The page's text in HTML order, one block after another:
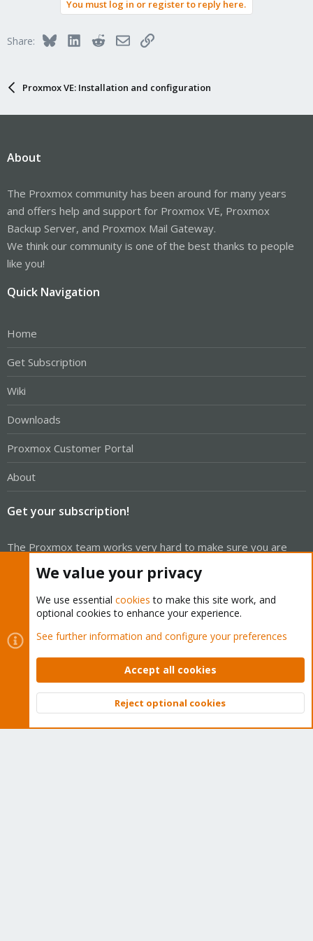
You must log in or register to reply here.
Share: BlueskyLinkedInRedditEmailLink
Proxmox VE: Installation and configuration
About
The Proxmox community has been around for many years
and offers help and support for Proxmox VE, Proxmox
Backup Server, and Proxmox Mail Gateway.
We think our community is one of the best thanks to people
like you!
Quick Navigation
Home
Get Subscription
Wiki
Downloads
Proxmox Customer Portal
About
Get your subscription!
The Proxmox team works very hard to make sure you are
running the best software and getting stable updates and
security enhancements, as well as quick enterprise support.
Tens of thousands of happy customers have a Proxmox
subscription. Get yours easily in our online shop.
Top
We value your privacy
We use essential cookies to make this site work, and
optional cookies to enhance your experience.
See further information and configure your preferences
Accept all cookies
Reject optional cookies